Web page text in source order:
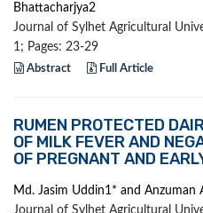
Bhattacharjya2
Journal of Sylhet Agricultural
1; Pages: 23-29
Abstract Full Article
RUMEN PROTECTED
OF MILK FEVER AND
OF PREGNANT AND
Md. Jasim Uddin1* and Anzuman
Journal of Sylhet Agricultural